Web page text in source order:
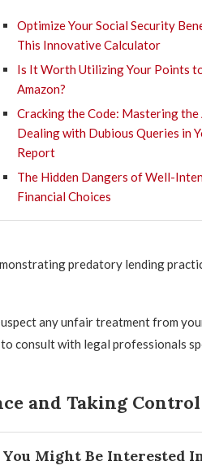
Optimize Your Social Security
This Innovative Calculator
Is It Worth Utilizing Your Points
Amazon?
Cracking the Code: Mastering
Dealing with Dubious Queries in
Report
The Hidden Dangers of Well-
Financial Choices
predatory lending
any unfair treatment from
consult with legal professionals
and Taking Control
You Might Be Interested